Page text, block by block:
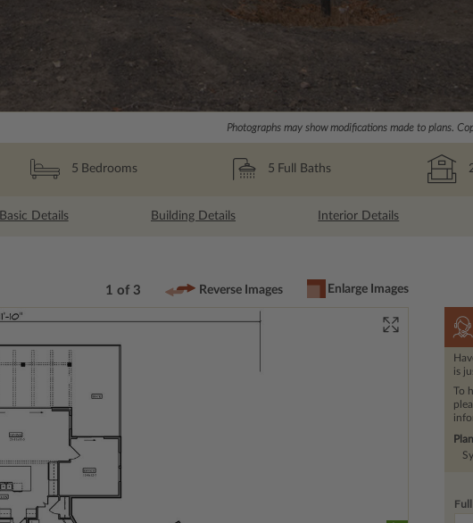
Photographs may show modifications made to plans.
5 Bedrooms 5 Full Baths
Basic Details Building Details Interior Details
1 of 3 Reverse Images Enlarge Images
is
To